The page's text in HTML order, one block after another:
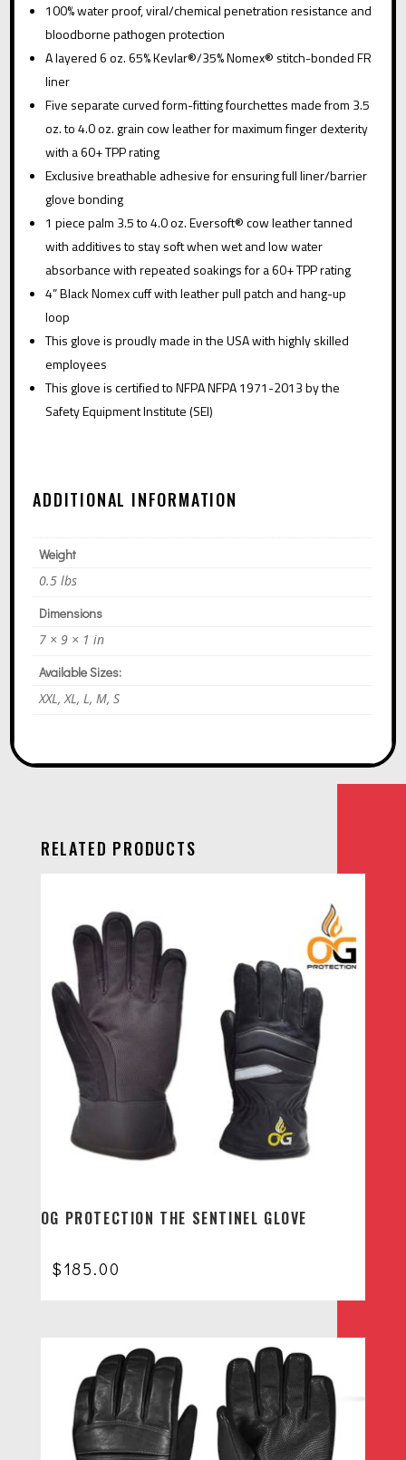
100% water proof, viral/chemical penetration resistance and
bloodborne pathogen protection
A layered 6 oz. 65% Kevlar®/35% Nomex® stitch-bonded FR
liner
Five separate curved form-fitting fourchettes made from 3.5
oz. to 4.0 oz. grain cow leather for maximum finger dexterity
with a 60+ TPP rating
Exclusive breathable adhesive for ensuring full liner/barrier
glove bonding
1 piece palm 3.5 to 4.0 oz. Eversoft® cow leather tanned
with additives to stay soft when wet and low water
absorbance with repeated soakings for a 60+ TPP rating
4” Black Nomex cuff with leather pull patch and hang-up
loop
This glove is proudly made in the USA with highly skilled
employees
This glove is certified to NFPANFPA 1971-2013by the
Safety Equipment Institute (SEI)
ADDITIONAL INFORMATION
Weight
0.5 lbs
Dimensions
7 × 9 × 1 in
Available Sizes:
XXL, XL, L, M, S
RELATED PRODUCTS
OG PROTECTION THE SENTINEL GLOVE
$185.00